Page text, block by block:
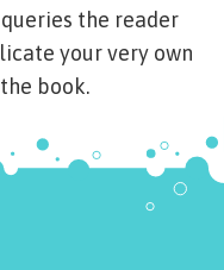
the reader
your very own
book.